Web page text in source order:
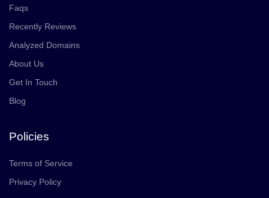
Faqs
Recently Reviews
Analyzed Domains
About Us
Get In Touch
Blog
Policies
Terms of Service
Privacy Policy